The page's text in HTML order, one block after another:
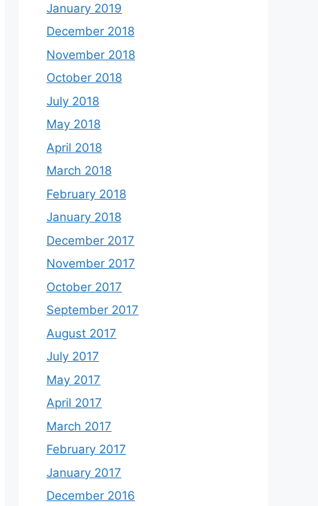
January 2019
December 2018
November 2018
October 2018
July 2018
May 2018
April 2018
March 2018
February 2018
January 2018
December 2017
November 2017
October 2017
September 2017
August 2017
July 2017
May 2017
April 2017
March 2017
February 2017
January 2017
December 2016